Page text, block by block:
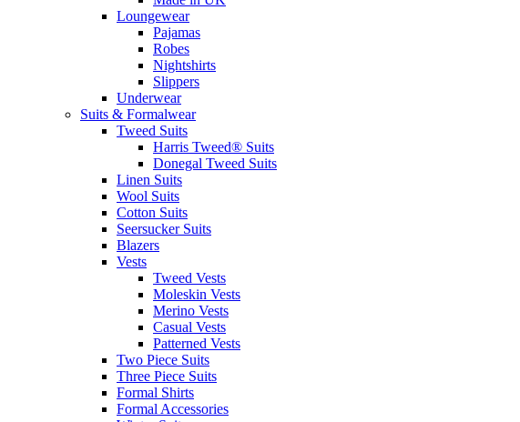
Loungewear
Pajamas
Robes
Nightshirts
Slippers
Underwear
Suits & Formalwear
Tweed Suits
Harris Tweed® Suits
Donegal Tweed Suits
Linen Suits
Wool Suits
Cotton Suits
Seersucker Suits
Blazers
Vests
Tweed Vests
Moleskin Vests
Merino Vests
Casual Vests
Patterned Vests
Two Piece Suits
Three Piece Suits
Formal Shirts
Formal Accessories